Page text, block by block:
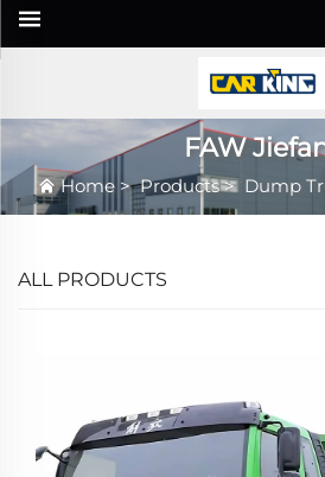
FAW
Home>Products> Dump
ALL PRODUCTS